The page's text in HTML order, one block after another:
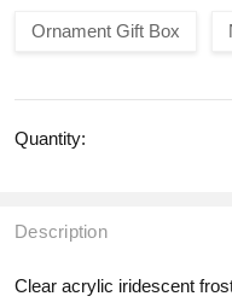
Ornament Gift Box
Quantity:
Description
Clear acrylic iridescent